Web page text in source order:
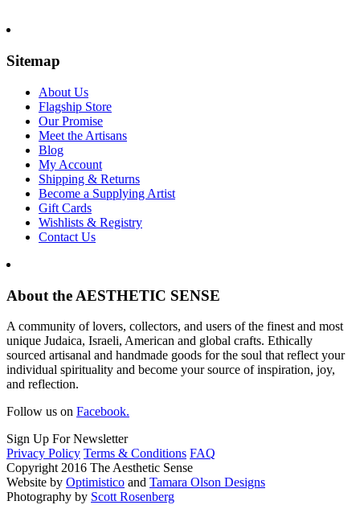
Sitemap
About Us
Flagship Store
Our Promise
Meet the Artisans
Blog
My Account
Shipping & Returns
Become a Supplying Artist
Gift Cards
Wishlists & Registry
Contact Us
About the AESTHETIC SENSE
A community of lovers, collectors, and users of the finest and most
unique Judaica, Israeli, American and global crafts. Ethically
sourced artisanal and handmade goods for the soul that reflect your
individual spirituality and become your source of inspiration, joy,
and reflection.
Follow us on Facebook.
Sign Up For Newsletter
Privacy Policy Terms & Conditions FAQ
Copyright 2016 The Aesthetic Sense
Website by Optimistico and Tamara Olson Designs
Photography by Scott Rosenberg